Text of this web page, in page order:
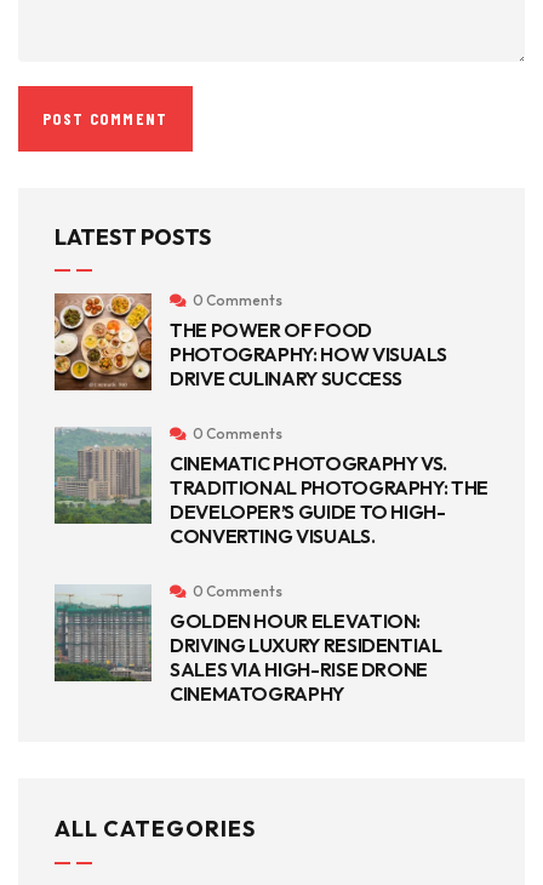
LATEST POSTS
0 Comments
THE POWER OF FOOD
PHOTOGRAPHY: HOW VISUALS
DRIVE CULINARY SUCCESS
0 Comments
CINEMATIC PHOTOGRAPHY VS.
TRADITIONAL PHOTOGRAPHY: THE
DEVELOPER’S GUIDE TO HIGH-
CONVERTING VISUALS.
0 Comments
GOLDEN HOUR ELEVATION:
DRIVING LUXURY RESIDENTIAL
SALES VIA HIGH-RISE DRONE
CINEMATOGRAPHY
ALL CATEGORIES